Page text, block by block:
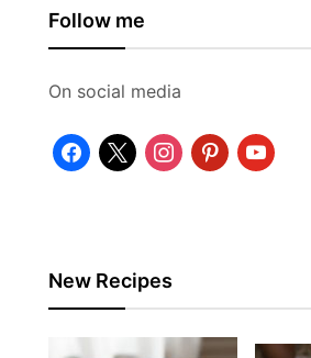
Follow me
On social media
facebook
x instagrampinterestyoutube
New Recipes